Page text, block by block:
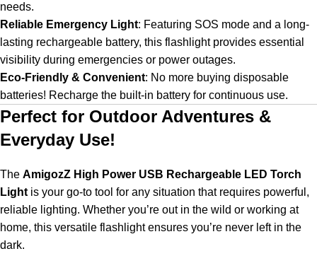
needs.
Reliable Emergency Light: Featuring SOS mode and a long-
lasting rechargeable battery, this flashlight provides essential
visibility during emergencies or power outages.
Eco-Friendly & Convenient: No more buying disposable
batteries! Recharge the built-in battery for continuous use.
Perfect for Outdoor Adventures &
Everyday Use!
The AmigozZ High Power USB Rechargeable LED Torch
Light is your go-to tool for any situation that requires powerful,
reliable lighting. Whether you’re out in the wild or working at
home, this versatile flashlight ensures you’re never left in the
dark.